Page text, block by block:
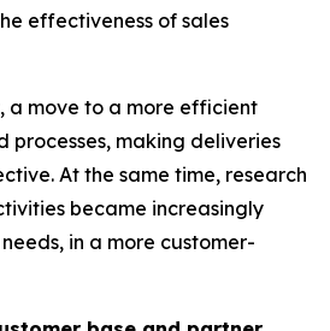
effectiveness of sales
a move to a more efficient
processes, making deliveries
At the same time, research
became increasingly
in a more customer-